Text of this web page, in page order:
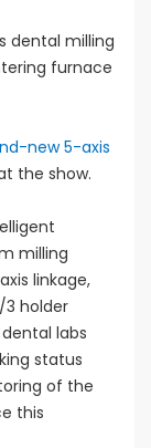
dental milling
furnace
new 5-axis
the show.
milling
linkage,
3 holder
labs
status
of the
this